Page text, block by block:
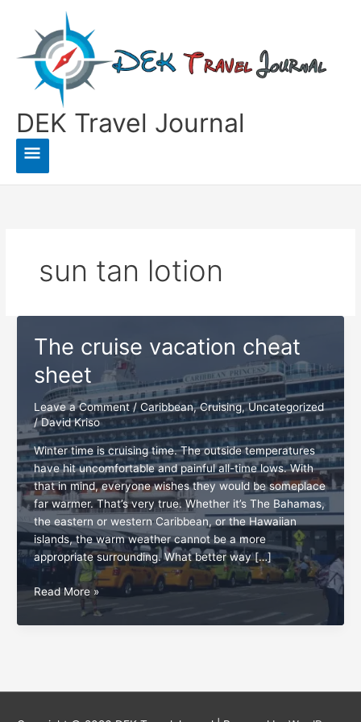
content
DEK Travel Journal
Main
Menu
sun tan lotion
The cruise vacation cheat
sheet
Leave a Comment / Caribbean,Cruising,Uncategorized
/David Kriso
Winter time is cruising time. The outside temperatures
have hit uncomfortable and painful all-time lows. With
that in mind, everyone wishes they would be someplace
far warmer. That’s very true. Whether it’s The Bahamas,
the eastern or western Caribbean, or the Hawaiian
islands, the warm weather cannot be a more
appropriate surrounding. What better way […]
The
vacation
Read More »